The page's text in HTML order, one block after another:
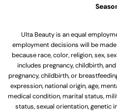
Ulta Beauty is an equal
employment decisions will be
because race, color, religion, sex,
includes pregnancy, childbirth,
pregnancy, childbirth, or
expression, national origin, age,
medical condition, marital status,
status, sexual orientation, genetic